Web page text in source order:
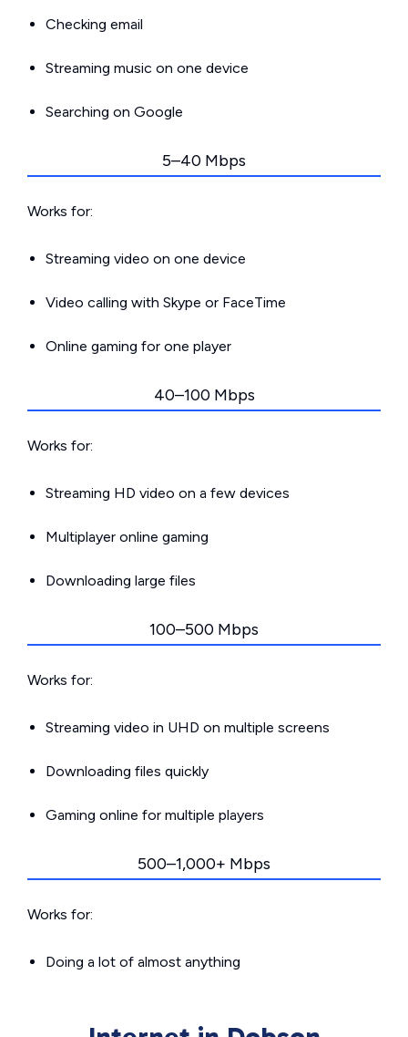
Checking email
Streaming music on one device
Searching on Google
5–40 Mbps
Works for:
Streaming video on one device
Video calling with Skype or FaceTime
Online gaming for one player
40–100 Mbps
Works for:
Streaming HD video on a few devices
Multiplayer online gaming
Downloading large files
100–500 Mbps
Works for:
Streaming video in UHD on multiple screens
Downloading files quickly
Gaming online for multiple players
500–1,000+ Mbps
Works for:
Doing a lot of almost anything